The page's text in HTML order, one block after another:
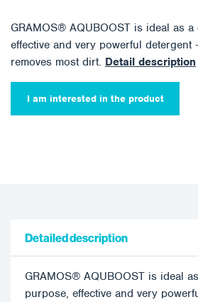
GRAMOS® AQUBOOST is ideal as
effective and very powerful detergent
removes most dirt. Detail description
I am interested in the product
Detailed description
GRAMOS® AQUBOOST is ideal
purpose, effective and very